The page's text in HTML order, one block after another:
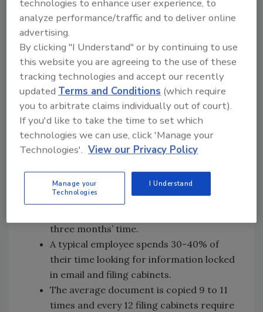
To help validate the negative impact paper has
on our planet and businesses, here are some
interesting facts from The Paperless Project
about the on-going use of paper in some
offices:
The average office worker uses 10,000
sheets of paper a year.
45% of the paper printed in offices ends
up trashed by the end of the day –
accounting for more than a trillion
In the U.S., companies spend more than
$120 billion a year on printed forms,
three months’ time.
A typical employee spends 30-40% of
their time looking for information locked
in email and filing cabinets.
The average document is copied 9 to 11
times and every 12 filing cabinets require
technologies to enhance user experience, to
analyze performance/traffic and to deliver online
advertising.
By clicking "I Understand" or by continuing to use
this website you are agreeing to the use of these
tracking technologies and accept our recently
updatedTerms and Conditions (which require
you to arbitrate claims individually out of court).
If you'd like to take the time to set which
technologies we can use, click 'Manage your
Technologies'. View our Privacy Policy
Manage your
Technologies
I Understand